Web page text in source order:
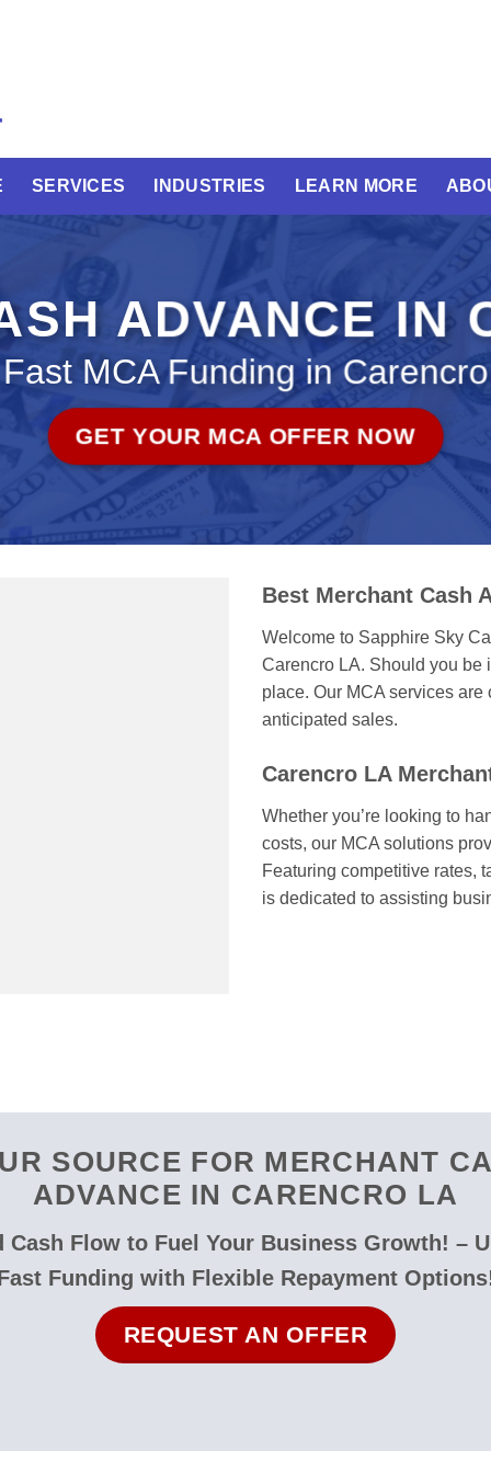
SERVICES INDUSTRIES LEARN MORE
ADVANCE IN
Fast MCA Funding in Carencro
GET YOUR MCA OFFER NOW
Best Merchant Cash
Welcome to Sapphire Sky
Carencro LA. Should you be
place. Our MCA services
anticipated sales.
Carencro LA
Whether you’re looking to
costs, our MCA solutions
Featuring competitive rates,
is dedicated to assisting
SOURCE FOR MERCHANT
ADVANCE IN CARENCRO LA
Cash Flow to Fuel Your Business Growth! –
Funding with Flexible Repayment
REQUEST AN OFFER